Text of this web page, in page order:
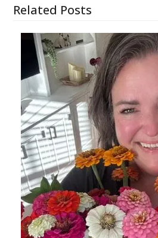
Related Posts